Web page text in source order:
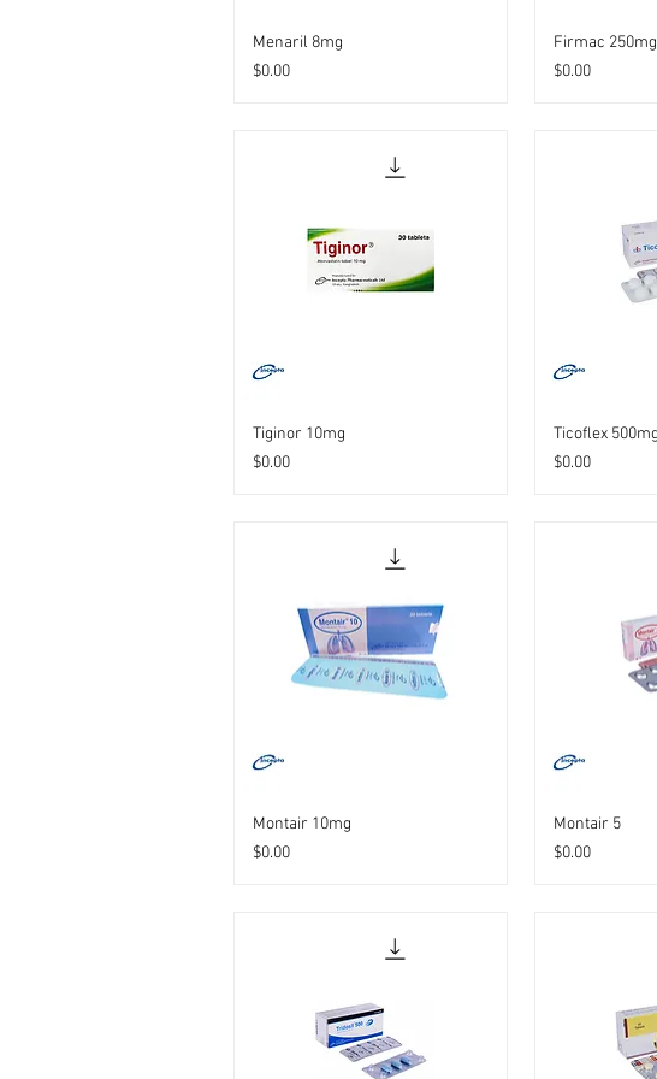
Menaril 8mg
Price
$0.00
Firmac 250mg
Price
$0.00
Tiginor 10mg
Price
$0.00
Ticoflex 500mg
Price
$0.00
Montair 10mg
Price
$0.00
Montair 5
Price
$0.00